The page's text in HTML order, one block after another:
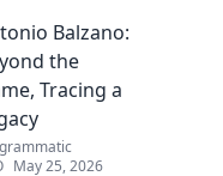
to discover
influence!
Balzano:
the
Tracing a
May 25, 2026